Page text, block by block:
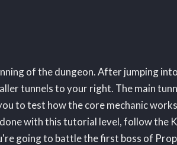
of the dungeon. After jumping
tunnels to your right. The main
to test how the core mechanic
with this tutorial level, follow the
going to battle the first boss of